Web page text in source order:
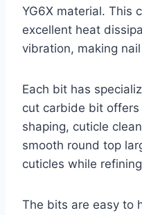
YG6X material. This
excellent heat
vibration, making
Each bit has
cut carbide bit
shaping, cuticle
smooth round top
cuticles while
The bits are easy to